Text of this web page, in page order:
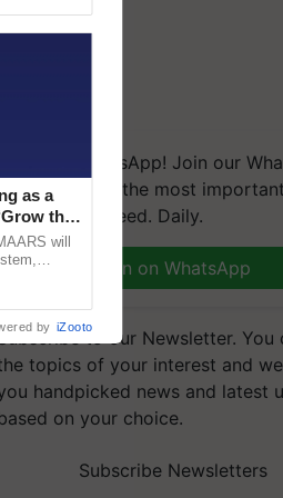
We're on WhatsApp! Join our
and get the most important
you need. Daily.
Join on WhatsApp
to our Newsletter. You
topics of your interest and
handpicked news and latest
on your choice.
Subscribe Newsletters
as a
the
will
by iZooto